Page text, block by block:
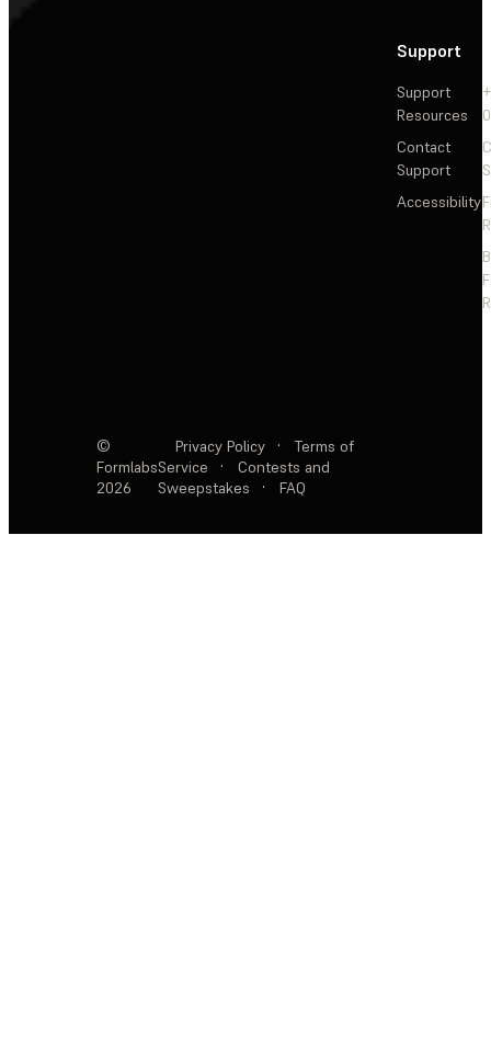
Support
Support
Resources
Contact
Support
Accessibility
©
Formlabs
2026
Privacy Policy ·
Terms of
Service
·
Contests and
Sweepstakes
· FAQ